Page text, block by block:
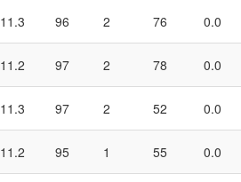
11.3 96 2 76
0.0
11.2 97 2 78
0.0
11.3 97 2 52
0.0
11.2 95 1 55
0.0